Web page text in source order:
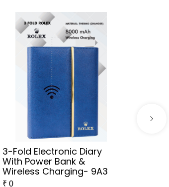
3-Fold Electronic Diary
With Power Bank &
Wireless Charging- 9A3
₹ 0